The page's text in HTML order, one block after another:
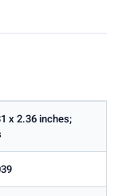
x 2.36 inches;